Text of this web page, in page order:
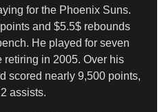
for the Phoenix Suns.
and $5.5$ rebounds
He played for seven
retiring in 2005. Over his
scored nearly 9,500 points,
assists.